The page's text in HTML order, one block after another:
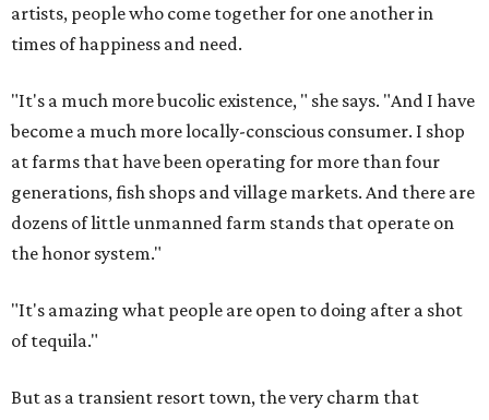
artists, people who come together for one another in
times of happiness and need.
"It's a much more bucolic existence, " she says. "And I have
become a much more locally-conscious consumer. I shop
at farms that have been operating for more than four
generations, fish shops and village markets. And there are
dozens of little unmanned farm stands that operate on
the honor system."
"It's amazing what people are open to doing after a shot
of tequila."
But as a transient resort town, the very charm that